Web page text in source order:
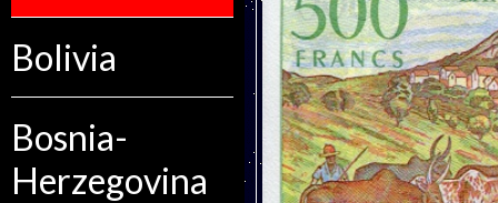
Bolivia
Bosnia-
Herzegovina